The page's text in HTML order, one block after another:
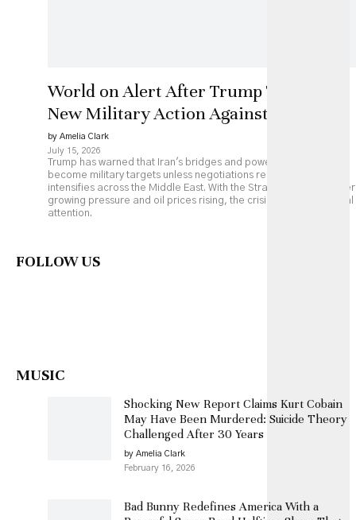
World on Alert After Trump Threatens
New Military Action Against Iran
by Amelia Clark
July 15, 2026
Trump has warned that Iran's bridges and power plants could
become military targets unless negotiations resume, as fighting
intensifies across the Middle East. With the Strait of Hormuz under
growing pressure and oil prices rising, the crisis is drawing global
attention.
FOLLOW US
MUSIC
Shocking New Report Claims Kurt Cobain
May Have Been Murdered: Suicide Theory
Challenged After 30 Years
by Amelia Clark
February 16, 2026
Bad Bunny Redefines America With a